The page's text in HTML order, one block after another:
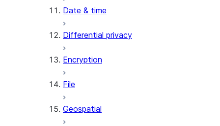
AI_SENTIMENT
AI_SUMMARIZE_AGG
AI_TRANSLATE
(SNOWFLAKE.CORTEX)
Date & time
Differential privacy
Encryption
File
Geospatial